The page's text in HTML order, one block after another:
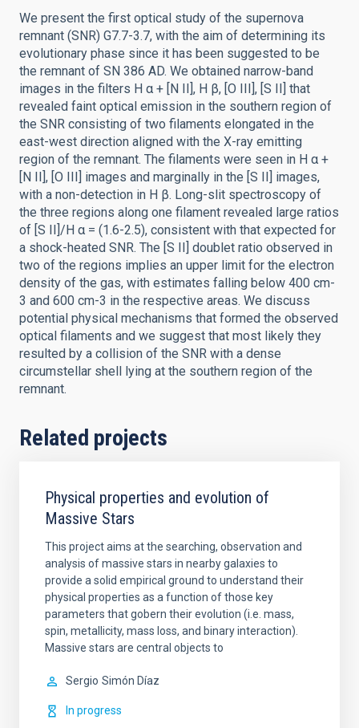
We present the first optical study of the supernova
remnant (SNR) G7.7-3.7, with the aim of determining its
evolutionary phase since it has been suggested to be
the remnant of SN 386 AD. We obtained narrow-band
images in the filters H α + [N II], H β, [O III], [S II] that
revealed faint optical emission in the southern region of
the SNR consisting of two filaments elongated in the
east-west direction aligned with the X-ray emitting
region of the remnant. The filaments were seen in H α +
[N II], [O III] images and marginally in the [S II] images,
with a non-detection in H β. Long-slit spectroscopy of
the three regions along one filament revealed large ratios
of [S II]/H α = (1.6-2.5), consistent with that expected for
a shock-heated SNR. The [S II] doublet ratio observed in
two of the regions implies an upper limit for the electron
density of the gas, with estimates falling below 400 cm-
3 and 600 cm-3 in the respective areas. We discuss
potential physical mechanisms that formed the observed
optical filaments and we suggest that most likely they
resulted by a collision of the SNR with a dense
circumstellar shell lying at the southern region of the
remnant.
Related projects
Physical properties and evolution of
Massive Stars
This project aims at the searching, observation and
analysis of massive stars in nearby galaxies to
provide a solid empirical ground to understand their
physical properties as a function of those key
parameters that gobern their evolution (i.e. mass,
spin, metallicity, mass loss, and binary interaction).
Massive stars are central objects to
Sergio Simón Díaz
In progress